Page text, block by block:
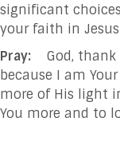
significant
your faith in Jesus
Pray:
God,
because I am
more of His light
You more and to